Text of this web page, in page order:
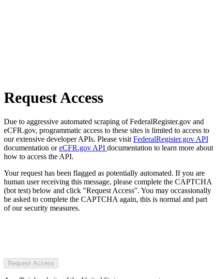
Request Access
Due to aggressive automated scraping of FederalRegister.gov and
eCFR.gov, programmatic access to these sites is limited to access to
our extensive developer APIs. Please visit FederalRegister.gov API
documentation oreCFR.gov API documentation to learn more about
how to access the API.
Your request has been flagged as potentially automated. If you are
human user receiving this message, please complete the CAPTCHA
(bot test) below and click "Request Access". You may occassionally
be asked to complete the CAPTCHA again, this is normal and part
of our security measures.
Request Access